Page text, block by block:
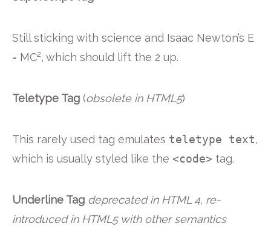
Still sticking with science and Isaac Newton’s E
= MC2, which should lift the 2 up.
Teletype Tag (obsolete in HTML5)
This rarely used tag emulates teletype text,
which is usually styled like the <code> tag.
Underline Tag deprecated in HTML 4, re-
introduced in HTML5 with other semantics